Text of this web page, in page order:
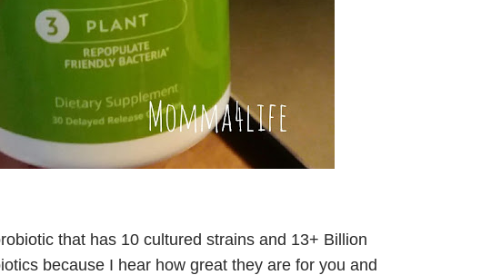
that has 10 cultured strains and 13+ Billion
because I hear how great they are for you and